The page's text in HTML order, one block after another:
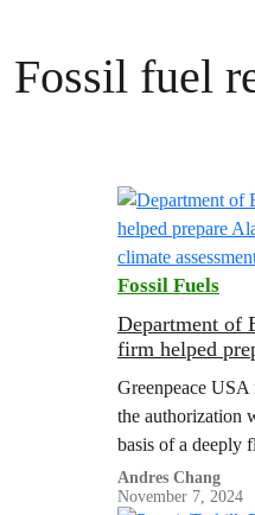
Fossil fuel
Fossil Fuels
Department of
firm helped
Greenpeace USA
the authorization
basis of a deeply
analysis, and
supported the
Andres Chang
November 7, 2024